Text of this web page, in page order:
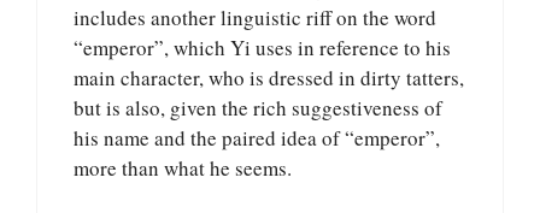
includes another linguistic riff on the word
“emperor”, which Yi uses in reference to his
main character, who is dressed in dirty tatters,
but is also, given the rich suggestiveness of
his name and the paired idea of “emperor”,
more than what he seems.